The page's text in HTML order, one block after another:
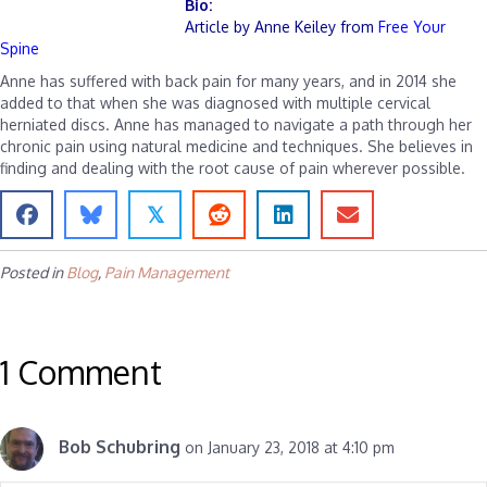
Bio:
Article by Anne Keiley from Free Your
Spine
Anne has suffered with back pain for many years, and in 2014 she
added to that when she was diagnosed with multiple cervical
herniated discs. Anne has managed to navigate a path through her
chronic pain using natural medicine and techniques. She believes in
finding and dealing with the root cause of pain wherever possible.
𝕏
Posted inBlog, Pain Management
1 Comment
Bob Schubring on January 23, 2018 at 4:10 pm